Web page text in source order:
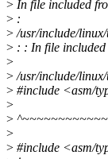
> In file included
> :
>/usr/include/
> : : In file included
>
>/usr/include/
> #include <asm/
>
>
>
> #include <asm/